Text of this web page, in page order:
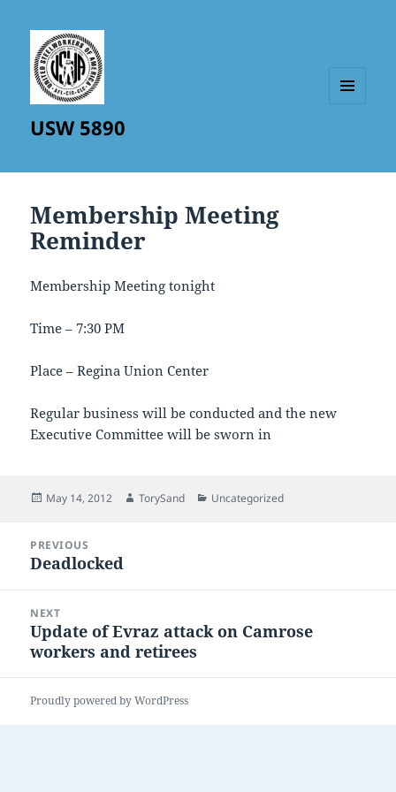
USW 5890
Membership Meeting
Reminder
Membership Meeting tonight
Time – 7:30 PM
Place – Regina Union Center
Regular business will be conducted and the new
Executive Committee will be sworn in
Posted
May 14, 2012 Author
TorySand Categories
Uncategorized
navigation
PREVIOUS
Previous
Deadlocked
NEXT
Next
post:
Update of Evraz attack on Camrose
workers and retirees
Proudly powered by WordPress